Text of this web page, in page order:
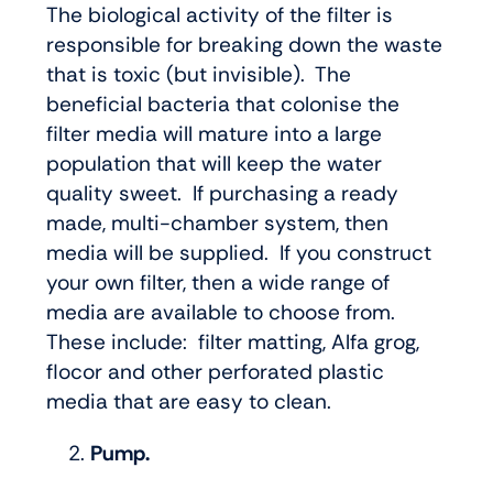
The biological activity of the filter is
responsible for breaking down the waste
that is toxic (but invisible). The
beneficial bacteria that colonise the
filter media will mature into a large
population that will keep the water
quality sweet. If purchasing a ready
made, multi-chamber system, then
media will be supplied. If you construct
your own filter, then a wide range of
media are available to choose from.
These include: filter matting, Alfa grog,
flocor and other perforated plastic
media that are easy to clean.
Pump.